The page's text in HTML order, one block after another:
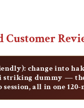
Customer
change into
dummy —
all in one